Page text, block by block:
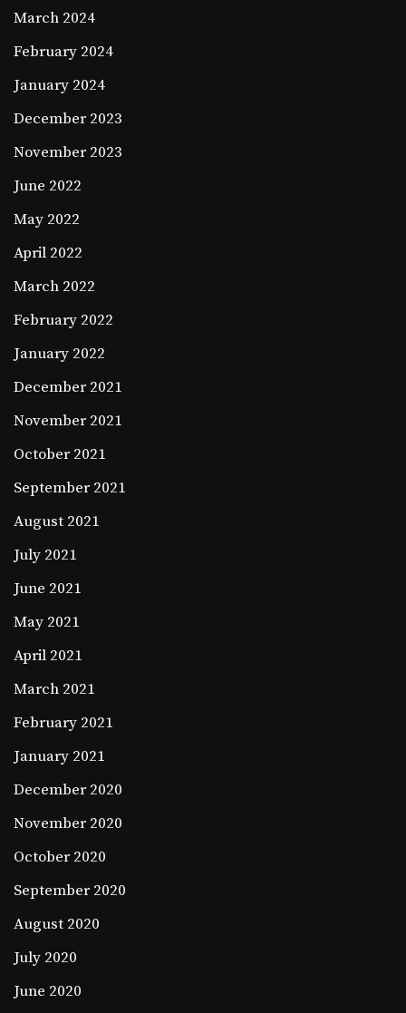
March 2024
February 2024
January 2024
December 2023
November 2023
June 2022
May 2022
April 2022
March 2022
February 2022
January 2022
December 2021
November 2021
October 2021
September 2021
August 2021
July 2021
June 2021
May 2021
April 2021
March 2021
February 2021
January 2021
December 2020
November 2020
October 2020
September 2020
August 2020
July 2020
June 2020